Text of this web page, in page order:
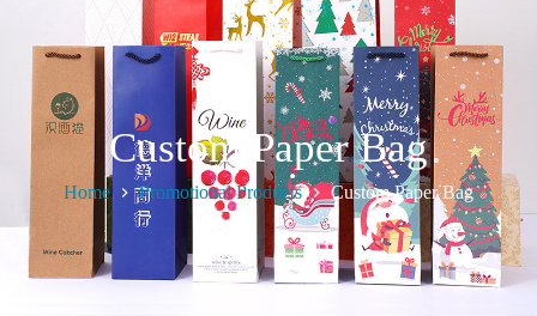
Custom Paper Bag
Home Promotional Products Custom Paper Bag